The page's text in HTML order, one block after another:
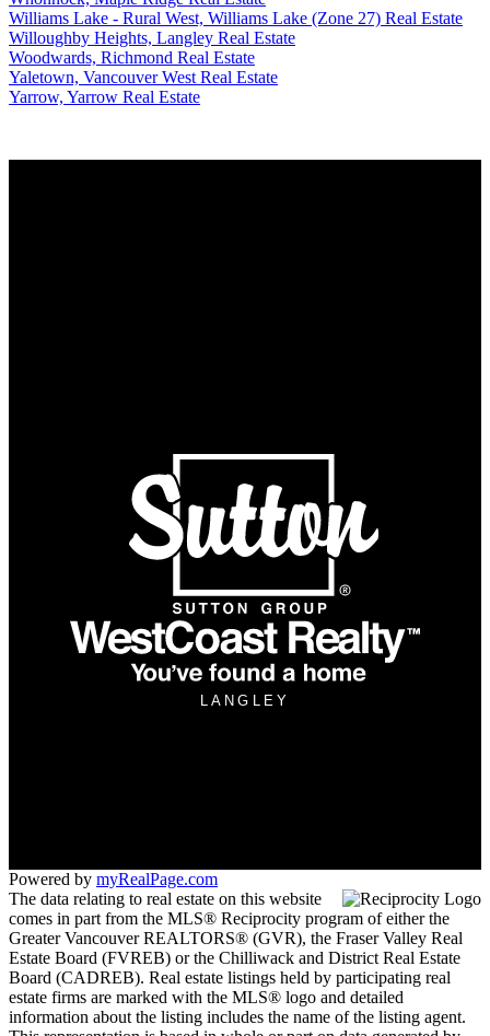
Williams Lake - Rural West, Williams Lake (Zone 27) Real Estate
Willoughby Heights, Langley Real Estate
Woodwards, Richmond Real Estate
Yaletown, Vancouver West Real Estate
Yarrow, Yarrow Real Estate
LANGLEY
Powered by myRealPage.com
The data relating to real estate on this website
comes in part from the MLS® Reciprocity program of either the
Greater Vancouver REALTORS® (GVR), the Fraser Valley Real
Estate Board (FVREB) or the Chilliwack and District Real Estate
Board (CADREB). Real estate listings held by participating real
estate firms are marked with the MLS® logo and detailed
information about the listing includes the name of the listing agent.